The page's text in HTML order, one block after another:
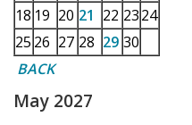
18 19 20 21 22 2324
25 26 27 28 29 30
BACK
May 2027